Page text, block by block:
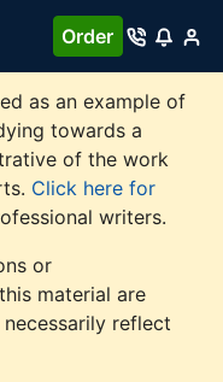
Order
as an example of
towards a
of the work
Click here for
writers.
or
material are
reflect